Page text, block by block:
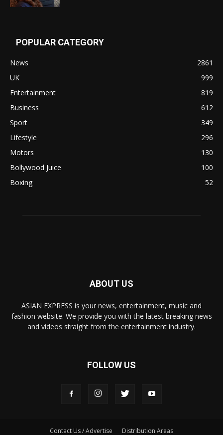
POPULAR CATEGORY
News
2861
UK
999
Entertainment
819
Business
612
Sport
349
Lifestyle
296
Motors
130
Bollywood Juice
100
Boxing
52
ABOUT US
ASIAN EXPRESS is your news, entertainment, music and
fashion website. We provide you with the latest breaking news
and videos straight from the entertainment industry.
FOLLOW US
Contact Us / Advertise Distribution Areas